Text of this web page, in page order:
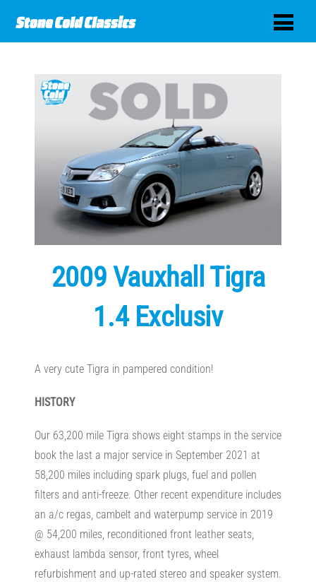
2009 Vauxhall Tigra
1.4 Exclusiv
A very cute Tigra in pampered condition!
HISTORY
Our 63,200 mile Tigra shows eight stamps in the service
book the last a major service in September 2021 at
58,200 miles including spark plugs, fuel and pollen
filters and anti-freeze. Other recent expenditure includes
an a/c regas, cambelt and waterpump service in 2019
@ 54,200 miles, reconditioned front leather seats,
exhaust lambda sensor, front tyres, wheel
refurbishment and up-rated stereo and speaker system.